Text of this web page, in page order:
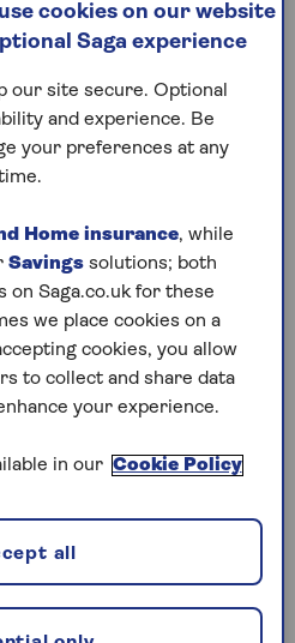
that are undeniably
from the partner
fall into a grey area.
consider privacy is
and author of Money
behind your
important information
state of their finances -
investments are
of a desire ‘not to
lie, of a secret, on the
habits
cookies on our website
Saga experience
our site secure. Optional
and experience. Be
your preferences at any
Home insurance, while
Savings solutions; both
on Saga.co.uk for these
we place cookies on a
cookies, you allow
to collect and share data
your experience.
in our Cookie Policy
all